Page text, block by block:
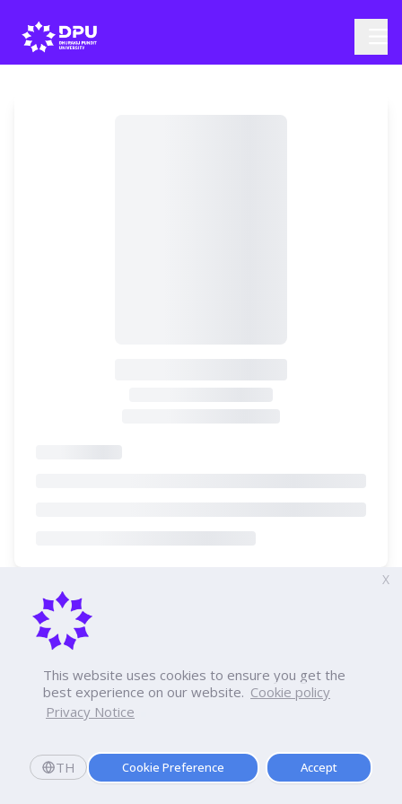
This website uses cookies to ensure you get the
best experience on our website. Cookie policy
Privacy Notice
TH Cookie Preference Accept
X